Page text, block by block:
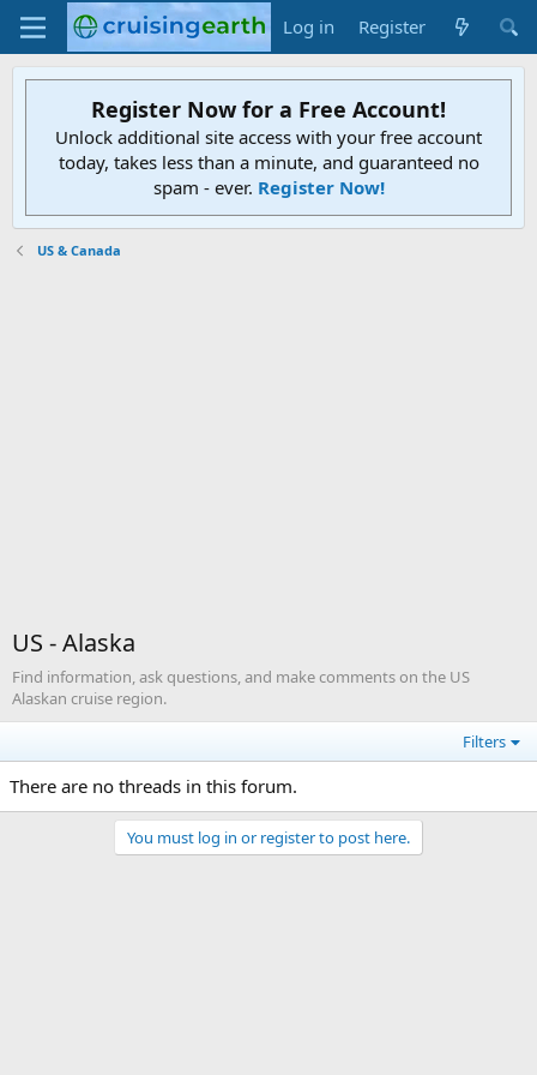
Log in Register
Register Now for a Free Account!
Unlock additional site access with your free account
today, takes less than a minute, and guaranteed no
spam - ever. Register Now!
US & Canada
US - Alaska
Find information, ask questions, and make comments on the US
Alaskan cruise region.
Filters
There are no threads in this forum.
You must log in or register to post here.